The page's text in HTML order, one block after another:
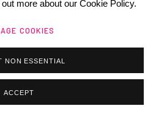
more about our Cookie Policy.
COOKIES
NON ESSENTIAL
ACCEPT